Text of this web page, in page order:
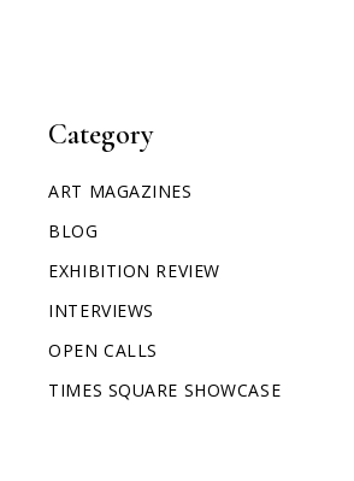
Category
ART MAGAZINES
BLOG
EXHIBITION REVIEW
INTERVIEWS
OPEN CALLS
TIMES SQUARE SHOWCASE